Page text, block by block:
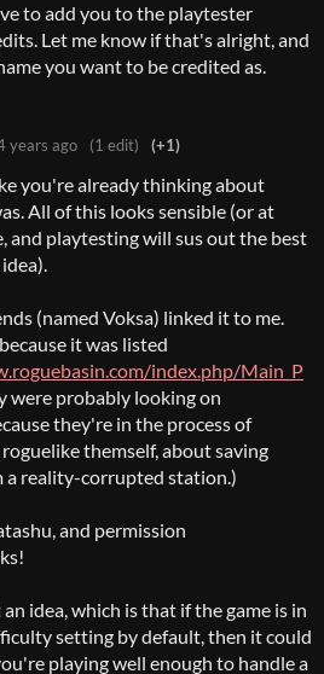
to add you to the playtester
Let me know if that's alright, and
you want to be credited as.
years ago (1 edit) (+1)
you're already thinking about
All of this looks sensible (or at
and playtesting will sus out the best
(named Voksa) linked it to me.
it was listed
index.php/Main_P
were probably looking on
they're in the process of
themself, about saving
a reality-corrupted station.)
and permission
an idea, which is that if the game is in
setting by default, then it could
playing well enough to handle a